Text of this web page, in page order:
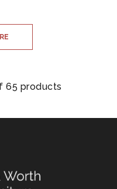
65 products